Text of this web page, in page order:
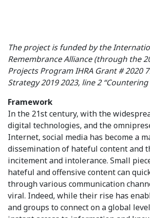
The project is funded by the
Remembrance Alliance (through the
Projects Program IHRA Grant # 2020
Strategy 2019 2023, line 2
Framework
In the 21st century, with the
digital technologies, and the
Internet, social media has become a
dissemination of hateful content and
incitement and intolerance. Small
hateful and offensive content can
through various communication
viral. Indeed, while their rise has
and groups to connect on a global